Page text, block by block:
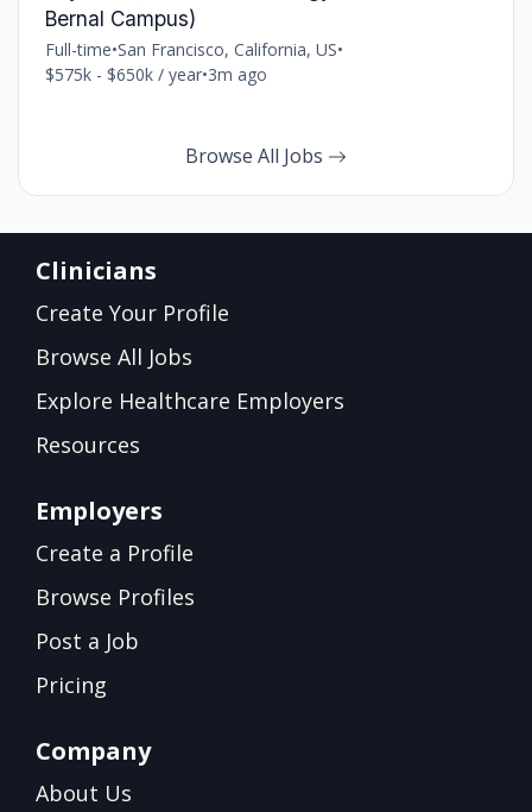
Bernal Campus)
Full-time•San Francisco, California, US•
$575k - $650k / year•3m ago
Browse All Jobs
Clinicians
Create Your Profile
Browse All Jobs
Explore Healthcare Employers
Resources
Employers
Create a Profile
Browse Profiles
Post a Job
Pricing
Company
About Us